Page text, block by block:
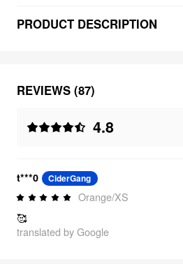
PRODUCT DESCRIPTION
REVIEWS (87)
4.8
t***0 CiderGang
Orange/XS
🥰
translated by Google